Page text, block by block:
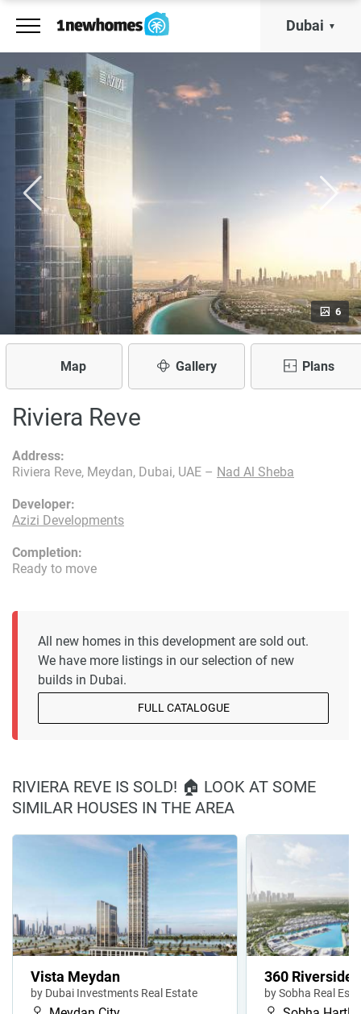
Dubai
6
Map Gallery Plans
Riviera Reve
Developer:
Azizi Developments
Address:
Riviera Reve, Meydan, Dubai, UAE – Nad Al Sheba
Completion:
Ready to move
All new homes in this development are sold out.
We have more listings in our selection of new
builds in Dubai.
FULL CATALOGUE
RIVIERA REVE IS SOLD! 🏠 LOOK AT SOME
SIMILAR HOUSES IN THE AREA
Vista Meydan
by Dubai Investments Real Estate
360 Riverside
by Sobha Real